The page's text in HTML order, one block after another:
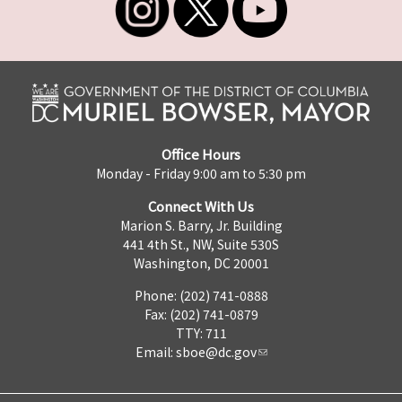
Office Hours
Monday - Friday 9:00 am to 5:30 pm
Connect With Us
Marion S. Barry, Jr. Building
441 4th St., NW, Suite 530S
Washington, DC 20001
Phone: (202) 741-0888
Fax: (202) 741-0879
TTY: 711
Email: sboe@dc.gov